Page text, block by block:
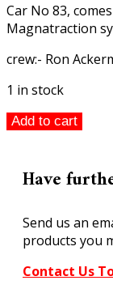
Car No 83,
Magnatraction
crew:- Ron
1 in stock
Scalextric
Mustang
Classic
Collection
quantity
Add to cart
Have
Send us an
products you
Contact Us